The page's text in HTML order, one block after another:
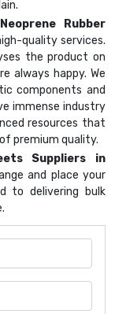
Neoprene Rubber
quality services.
the product on
always happy. We
components and
immense industry
resources that
premium quality.
Suppliers in
and place your
to delivering bulk